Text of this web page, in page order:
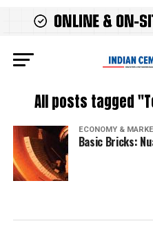
All posts tagged
ECONOMY &
Basic Bricks: